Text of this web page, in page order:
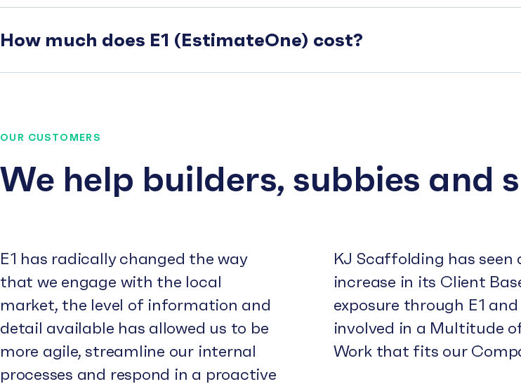
How much does E1 (EstimateOne) cost?
OUR CUSTOMERS
We help builders, subbies and
E1 has radically changed the way
that we engage with the local
market, the level of information and
detail available has allowed us to be
more agile, streamline our internal
processes and respond in a proactive
KJ Scaffolding has seen
increase in its Client
exposure through E1
involved in a Multitude
Work that fits our